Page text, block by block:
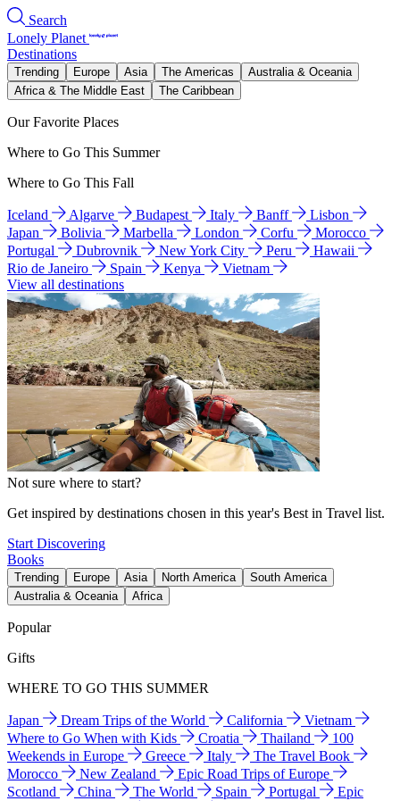
Search
Lonely Planet
Destinations
Trending Europe Asia The Americas
Australia & Oceania
Africa & The Middle East
The Caribbean
Our Favorite Places
Where to Go This Summer
Where to Go This Fall
Iceland Algarve Budapest Italy Banff
Lisbon
Japan
Bolivia Marbella London Corfu
Morocco
Portugal
Dubrovnik New York City Peru
Hawaii
Rio de Janeiro
Spain Kenya
Vietnam
View all destinations
Not sure where to start?
Get inspired by destinations chosen in this year's Best in Travel list.
Start Discovering
Books
Trending Europe Asia North America
South America
Australia & Oceania
Africa
Popular
Gifts
WHERE TO GO THIS SUMMER
Japan Dream Trips of the World California
Vietnam
Where to Go When with Kids
Croatia Thailand
100
Weekends in Europe
Greece Italy
The Travel Book
Morocco
New Zealand
Epic Road Trips of Europe
Scotland
China The World Spain Portugal
Epic